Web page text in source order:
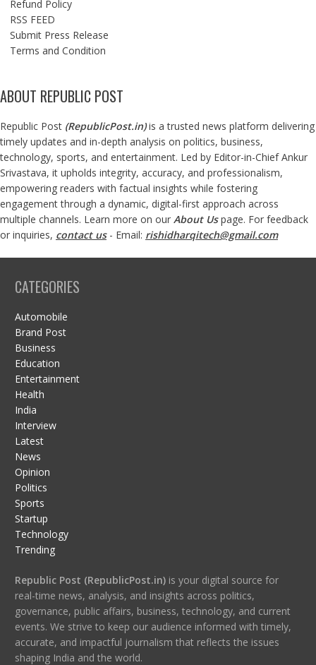
Refund Policy
RSS FEED
Submit Press Release
Terms and Condition
ABOUT REPUBLIC POST
Republic Post (RepublicPost.in)is a trusted news platform delivering
timely updates and in-depth analysis on politics, business,
technology, sports, and entertainment. Led by Editor-in-Chief Ankur
Srivastava, it upholds integrity, accuracy, and professionalism,
empowering readers with factual insights while fostering
engagement through a dynamic, digital-first approach across
multiple channels. Learn more on our About Us page. For feedback
or inquiries, contact us- Email: rishidharqitech@gmail.com
CATEGORIES
Automobile
Brand Post
Business
Education
Entertainment
Health
India
Interview
Latest
News
Opinion
Politics
Sports
Startup
Technology
Trending
Republic Post (RepublicPost.in)is your digital source for
real-time news, analysis, and insights across politics,
governance, public affairs, business, technology, and current
events. We strive to keep our audience informed with timely,
accurate, and impactful journalism that reflects the issues
shaping India and the world.